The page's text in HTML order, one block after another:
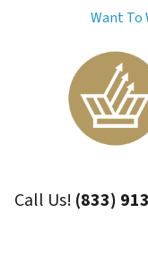
Want To
Call Us! (833)